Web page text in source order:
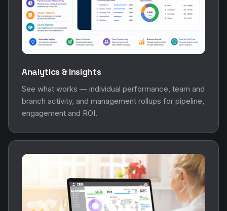
Analytics & Insights
See what works — individual performance, team and
branch activity, and management rollups for pipeline,
engagement and ROI.